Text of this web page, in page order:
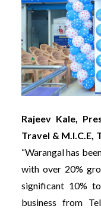
Rajeev Kale,
Travel & M.I.C.E,
“Warangal has
with over 20%
significant 10%
business from